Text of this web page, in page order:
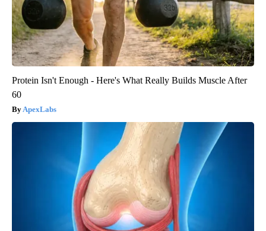
Protein Isn't Enough - Here's What Really Builds Muscle After
60
ApexLabs